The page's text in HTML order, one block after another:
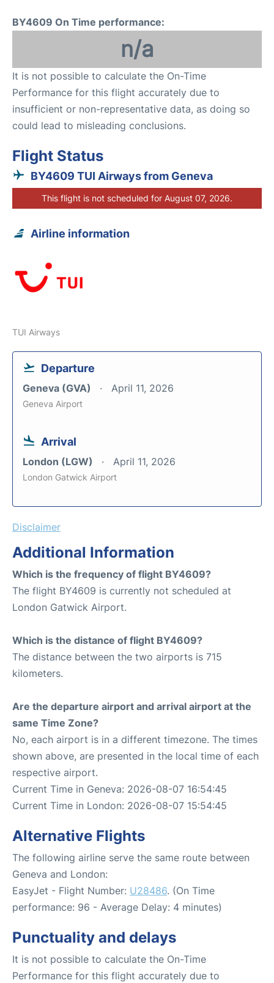
BY4609 On Time performance:
n/a
It is not possible to calculate the On-Time
Performance for this flight accurately due to
insufficient or non-representative data, as doing so
could lead to misleading conclusions.
Flight Status
BY4609 TUI Airways from Geneva
This flight is not scheduled for August 07, 2026.
Airline information
TUI Airways
Departure
Geneva (GVA) April 11, 2026
Geneva Airport
Arrival
London (LGW) April 11, 2026
London Gatwick Airport
Disclaimer
Additional Information
Which is the frequency of flight BY4609?
The flight BY4609 is currently not scheduled at
London Gatwick Airport.
Which is the distance of flight BY4609?
The distance between the two airports is 715
kilometers.
Are the departure airport and arrival airport at the
same Time Zone?
No, each airport is in a different timezone. The times
shown above, are presented in the local time of each
respective airport.
Current Time in Geneva: 2026-08-07 16:54:45
Current Time in London: 2026-08-07 15:54:45
Alternative Flights
The following airline serve the same route between
Geneva and London:
EasyJet - Flight Number: U28486. (On Time
performance: 96 - Average Delay: 4 minutes)
Punctuality and delays
It is not possible to calculate the On-Time
Performance for this flight accurately due to